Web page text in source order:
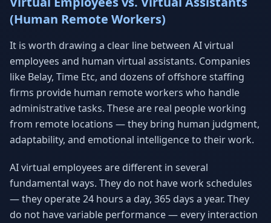
(Human Remote Workers)
It is worth drawing a clear line between AI virtual
employees and human virtual assistants. Companies
like Belay, Time Etc, and dozens of offshore staffing
firms provide human remote workers who handle
administrative tasks. These are real people working
from remote locations — they bring human judgment,
adaptability, and emotional intelligence to their work.
AI virtual employees are different in several
fundamental ways. They do not have work schedules
— they operate 24 hours a day, 365 days a year. They
do not have variable performance — every interaction